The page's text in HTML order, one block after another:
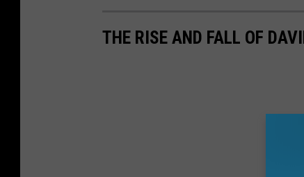
THE RISE AND FALL OF